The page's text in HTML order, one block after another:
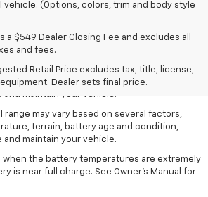
vehicle. (Options, colors, trim and body style
$549 Dealer Closing Fee and excludes all
and fees.
Retail Price excludes tax, title, license,
Dealer sets final price.
Retail Price excludes tax, title, license,
Dealer sets the final price.
range may vary based on several factors,
terrain, battery age and condition,
and maintain your vehicle.
range may vary based on several factors,
terrain, battery age and condition,
and maintain your vehicle.
when the battery temperatures are extremely
is near full charge. See Owner's Manual for